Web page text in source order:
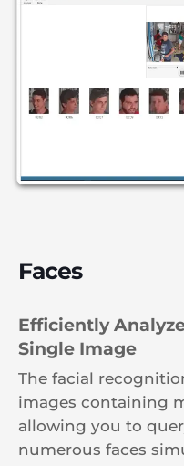
Faces
Efficiently
Single Image
The facial
images containing
allowing you to
numerous faces